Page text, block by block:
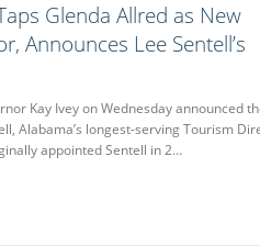
Glenda Allred as New
Announces Lee Sentell’s
Kay Ivey on Wednesday announced
Alabama’s longest-serving Tourism
appointed Sentell in 2…